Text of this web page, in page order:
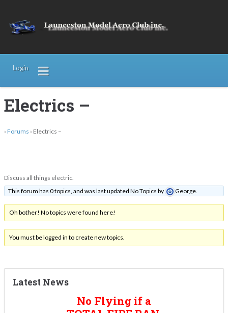
Login
Electrics –
› Forums › Electrics –
Discuss all things electric.
This forum has 0 topics, and was last updated No Topics by
George.
Oh bother! No topics were found here!
You must be logged in to create new topics.
Latest News
No Flying if a